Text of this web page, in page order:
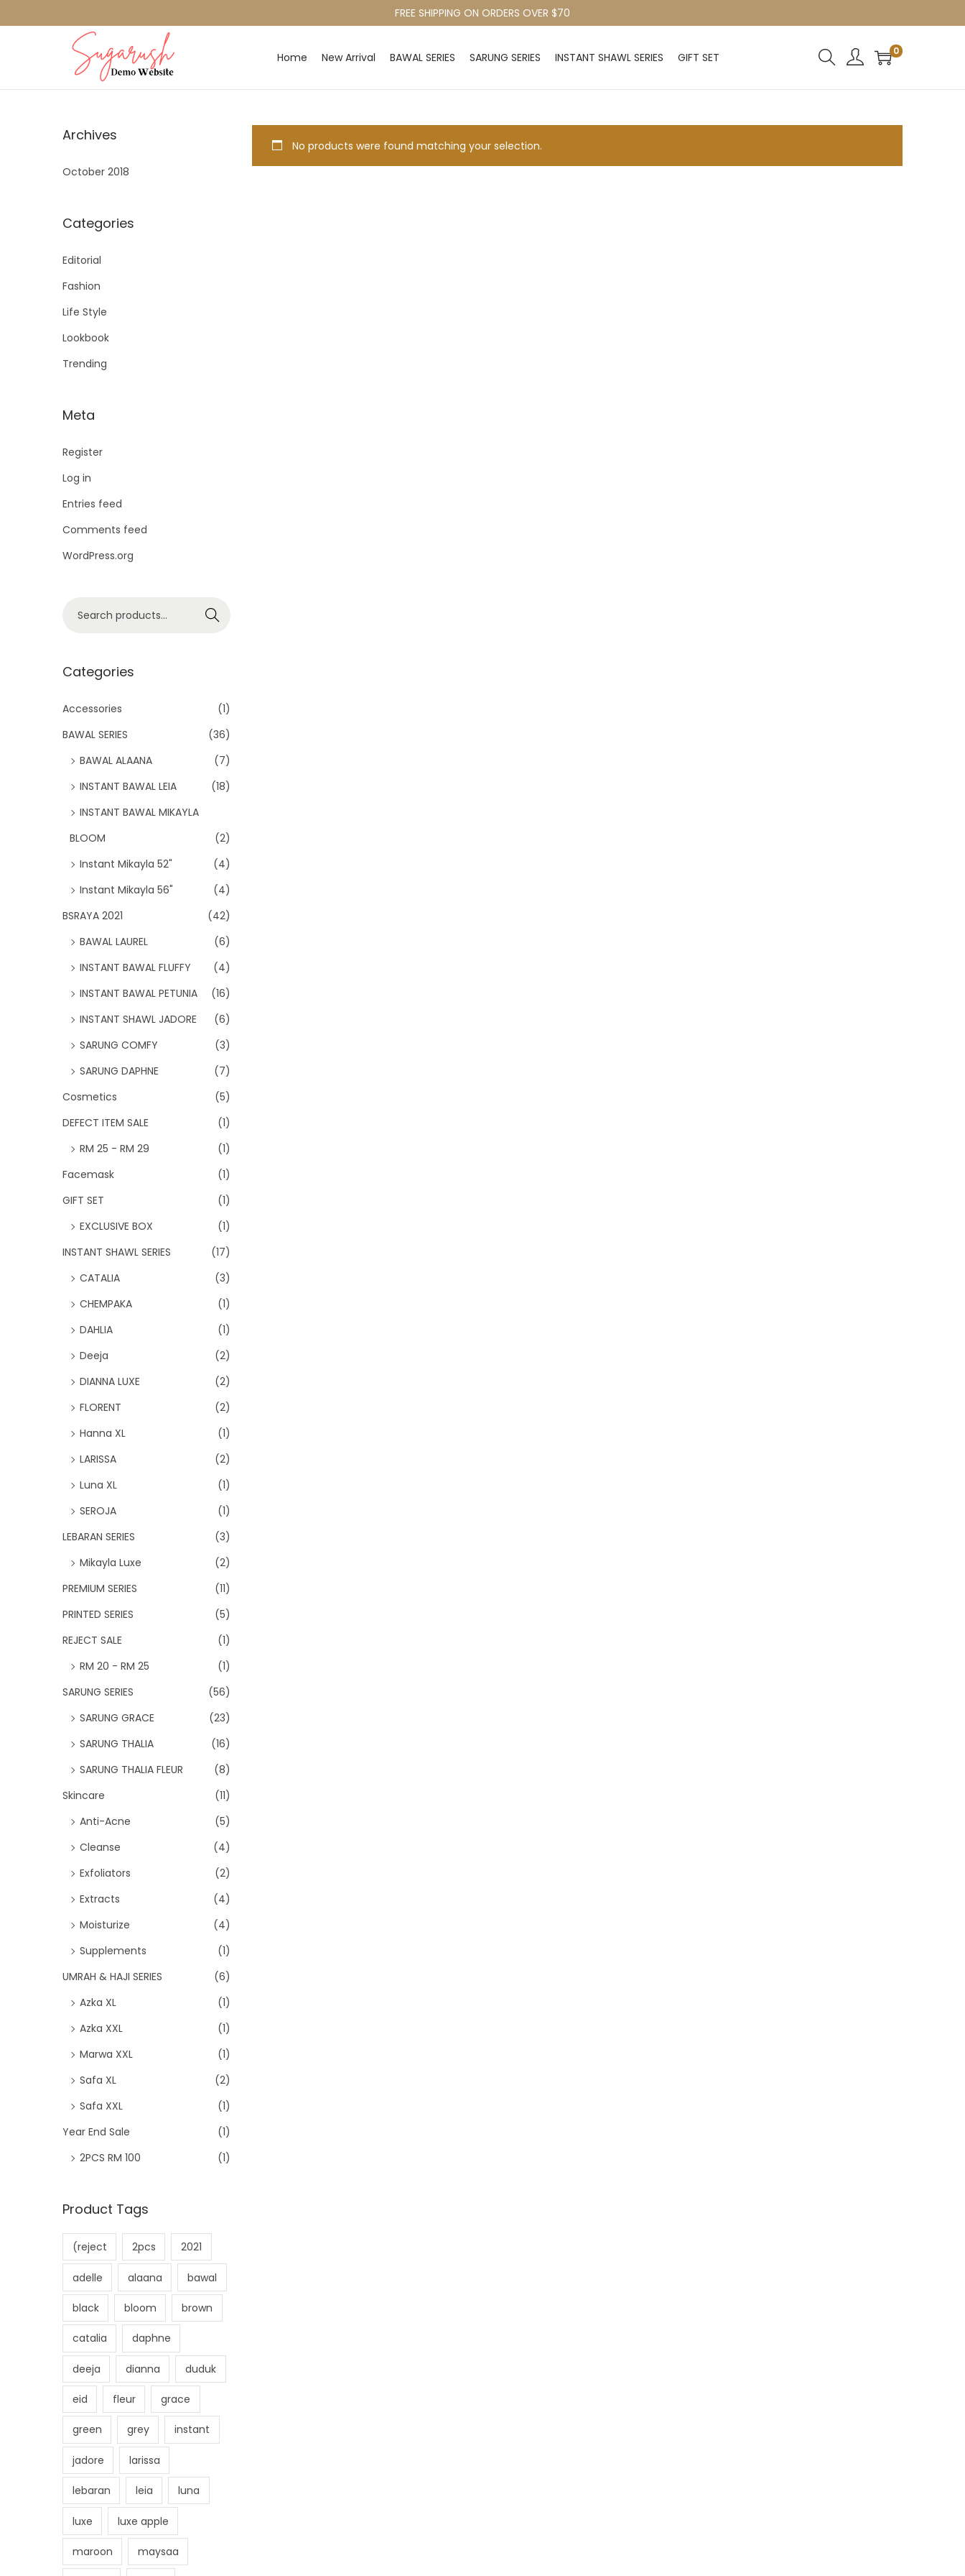
FREE SHIPPING ON ORDERS OVER $70
Home New Arrival BAWAL SERIES SARUNG SERIES INSTANT SHAWL SERIES GIFT SET 0
No products were found matching your selection.
Archives
October 2018
Categories
Editorial
Fashion
Life Style
Lookbook
Trending
Meta
Register
Log in
Entries feed
Comments feed
WordPress.org
Search
Categories
Accessories
(1)
BAWAL SERIES
(36)
BAWAL ALAANA
(7)
INSTANT BAWAL LEIA
(18)
INSTANT BAWAL MIKAYLA
BLOOM
(2)
Instant Mikayla 52"
(4)
Instant Mikayla 56"
(4)
BSRAYA 2021
(42)
BAWAL LAUREL
(6)
INSTANT BAWAL FLUFFY
(4)
INSTANT BAWAL PETUNIA
(16)
INSTANT SHAWL JADORE
(6)
SARUNG COMFY
(3)
SARUNG DAPHNE
(7)
Cosmetics
(5)
DEFECT ITEM SALE
(1)
RM 25 - RM 29
(1)
Facemask
(1)
GIFT SET
(1)
EXCLUSIVE BOX
(1)
INSTANT SHAWL SERIES
(17)
CATALIA
(3)
CHEMPAKA
(1)
DAHLIA
(1)
Deeja
(2)
DIANNA LUXE
(2)
FLORENT
(2)
Hanna XL
(1)
LARISSA
(2)
Luna XL
(1)
SEROJA
(1)
LEBARAN SERIES
(3)
Mikayla Luxe
(2)
PREMIUM SERIES
(11)
PRINTED SERIES
(5)
REJECT SALE
(1)
RM 20 - RM 25
(1)
SARUNG SERIES
(56)
SARUNG GRACE
(23)
SARUNG THALIA
(16)
SARUNG THALIA FLEUR
(8)
Skincare
(11)
Anti-Acne
(5)
Cleanse
(4)
Exfoliators
(2)
Extracts
(4)
Moisturize
(4)
Supplements
(1)
UMRAH & HAJI SERIES
(6)
Azka XL
(1)
Azka XXL
(1)
Marwa XXL
(1)
Safa XL
(2)
Safa XXL
(1)
Year End Sale
(1)
2PCS RM 100
(1)
Product Tags
(reject 2pcs 2021
adelle alaana bawal
black bloom brown
catalia daphne
deeja dianna duduk
eid fleur grace
green grey instant
jadore larissa
lebaran leia luna
luxe luxe apple
maroon maysaa